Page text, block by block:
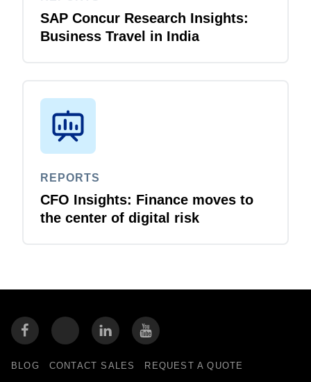
SAP Concur Research Insights:
Business Travel in India
REPORTS
CFO Insights: Finance moves to
the center of digital risk
BLOG CONTACT SALES
REQUEST A QUOTE